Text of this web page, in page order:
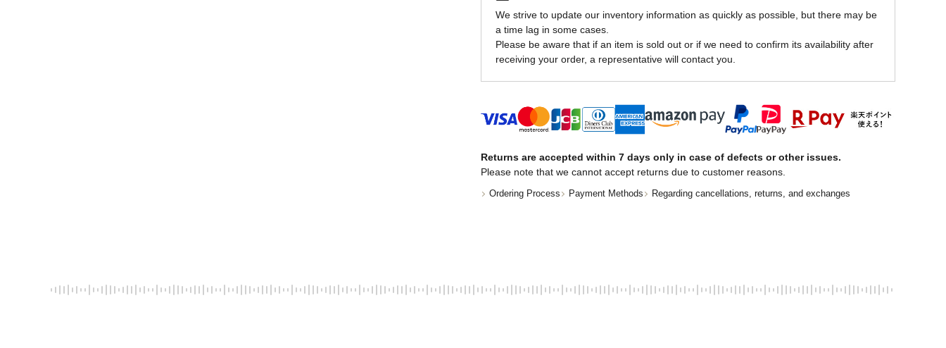
We strive to update our inventory information as quickly as possible, but there may be
a time lag in some cases.
Please be aware that if an item is sold out or if we need to confirm its availability after
receiving your order, a representative will contact you.
Returns are accepted within 7 days only in case of defects or other issues.
Please note that we cannot accept returns due to customer reasons.
Ordering Process Payment Methods Regarding cancellations, returns, and exchanges